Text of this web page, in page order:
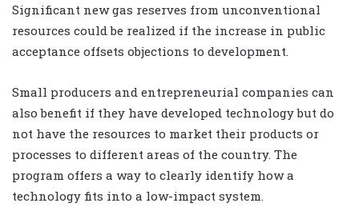
Significant new gas reserves from unconventional
resources could be realized if the increase in public
acceptance offsets objections to development.
Small producers and entrepreneurial companies can
also benefit if they have developed technology but do
not have the resources to market their products or
processes to different areas of the country. The
program offers a way to clearly identify how a
technology fits into a low-impact system.